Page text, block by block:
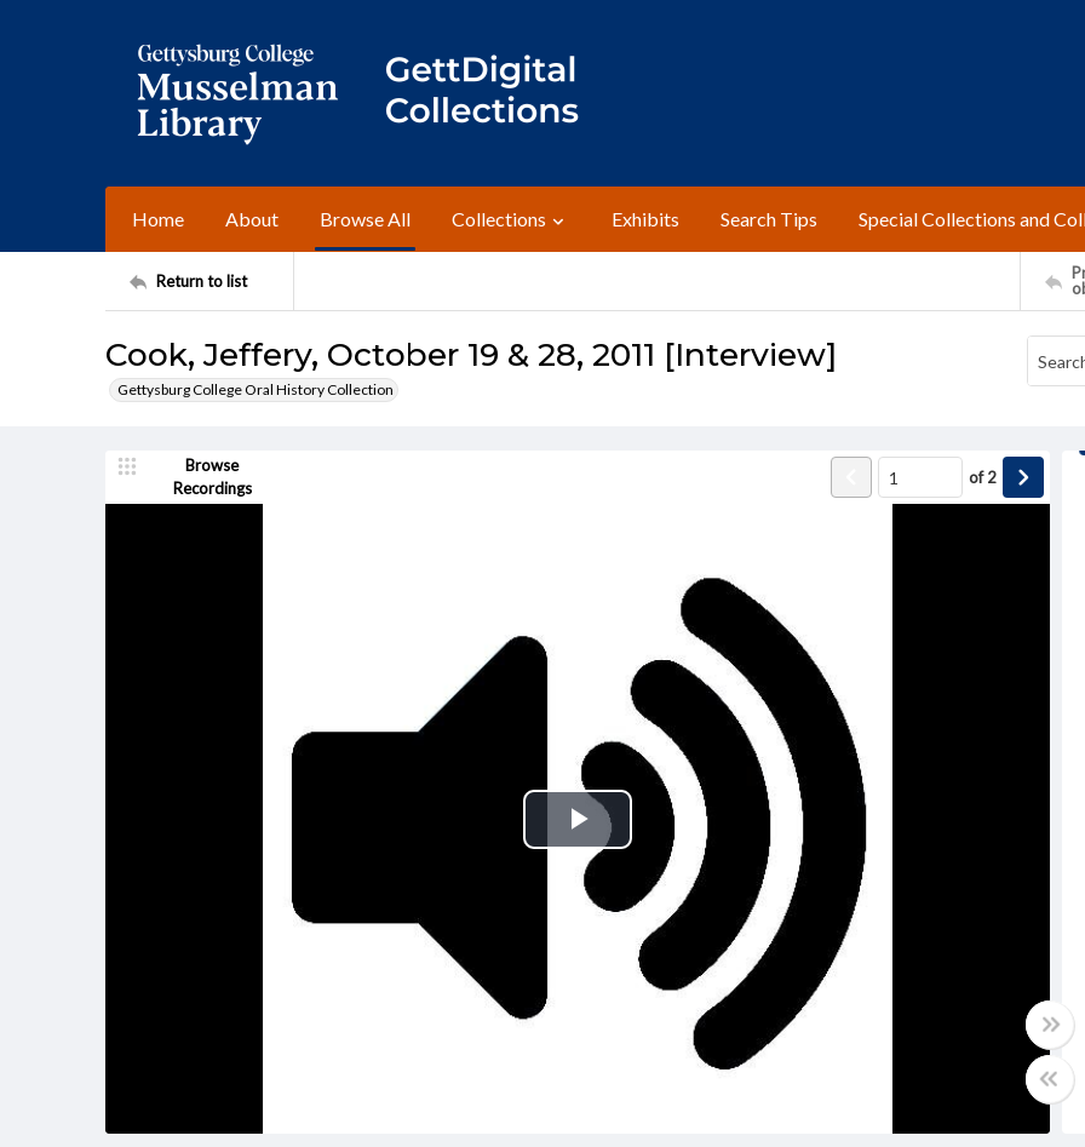
Home About Browse All Collections Exhibits Search Tips Special Collections and
Return to list
Cook, Jeffery, October 19 & 28, 2011 [Interview]
Gettysburg College Oral History Collection
Browse
Recordings
of2
Play
Video